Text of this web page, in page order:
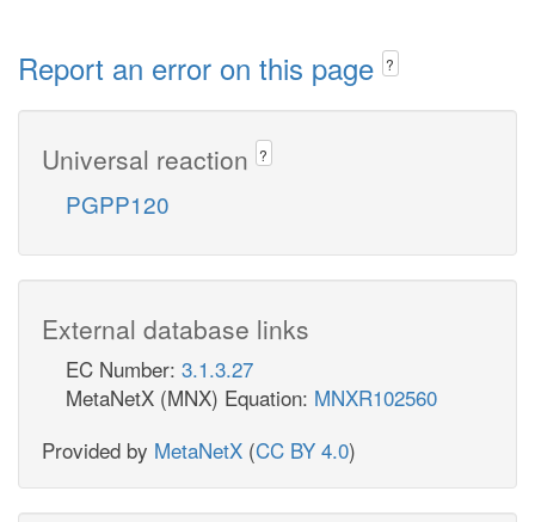
Report an error on this page ?
Universal reaction ?
PGPP120
External database links
EC Number: 3.1.3.27
MetaNetX (MNX) Equation: MNXR102560
Provided by MetaNetX (CC BY 4.0)